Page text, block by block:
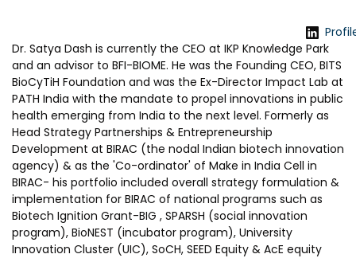
Success Stories
Life at VC
Awards & Recognition
Corporate Governance
Our People
Resources
Annual Reports
AiM Prime Playbook
Projects
MSME IP Facilitation Center
BIRAC BioNest
Dr. Satya Dash is currently the CEO at IKP Knowledge Park
and an advisor to BFI-BIOME. He was the Founding CEO, BITS
BioCyTiH Foundation and was the Ex-Director Impact Lab at
PATH India with the mandate to propel innovations in public
health emerging from India to the next level. Formerly as
Head Strategy Partnerships & Entrepreneurship
Development at BIRAC (the nodal Indian biotech innovation
agency) & as the 'Co-ordinator' of Make in India Cell in
BIRAC- his portfolio included overall strategy formulation &
implementation for BIRAC of national programs such as
Biotech Ignition Grant-BIG , SPARSH (social innovation
program), BioNEST (incubator program), University
Innovation Cluster (UIC), SoCH, SEED Equity & AcE equity